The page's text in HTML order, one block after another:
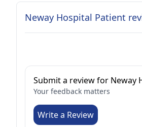
Neway Hospital Patient
Submit a review for Neway
Your feedback matters
Write a Review